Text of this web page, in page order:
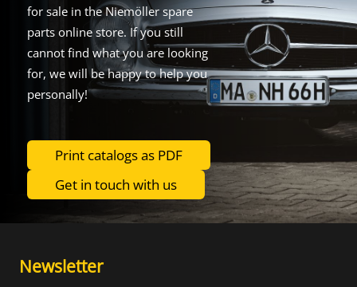
for sale in the Niemöller spare
parts online store. If you still
cannot find what you are looking
for, we will be happy to help you
personally!
Print catalogs as PDF
Get in touch with us
Newsletter